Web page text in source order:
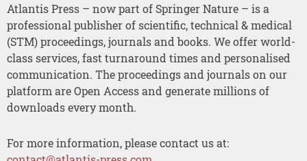
Atlantis Press – now part of Springer Nature – is a
professional publisher of scientific, technical & medical
(STM) proceedings, journals and books. We offer world-
class services, fast turnaround times and personalised
communication. The proceedings and journals on our
platform are Open Access and generate millions of
downloads every month.
For more information, please contact us at: